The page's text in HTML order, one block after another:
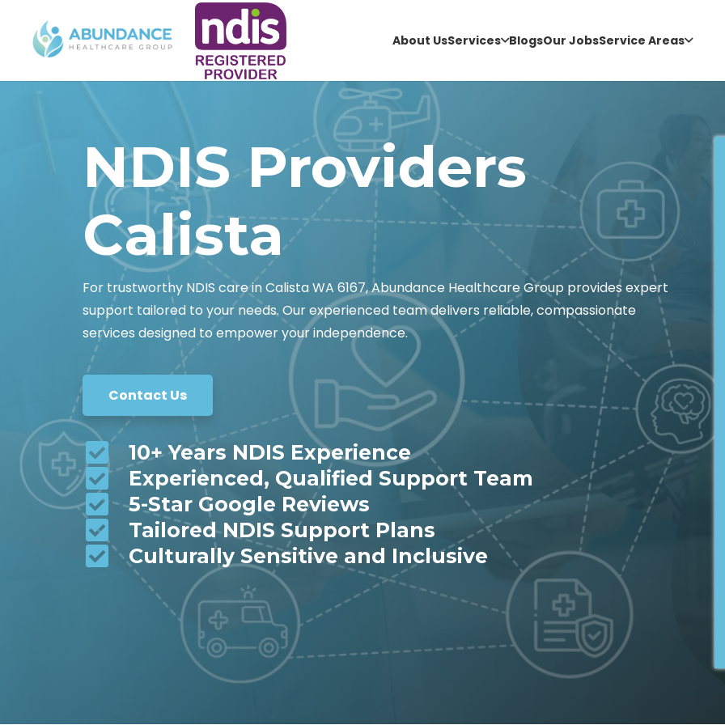
About UsServices BlogsOur JobsService Areas
NDIS Providers
Calista
For trustworthy NDIS care in Calista WA 6167, Abundance Healthcare Group provides expert
support tailored to your needs. Our experienced team delivers reliable, compassionate
services designed to empower your independence.
Contact Us
10+ Years NDIS Experience
Experienced, Qualified Support Team
5-Star Google Reviews
Tailored NDIS Support Plans
Culturally Sensitive and Inclusive